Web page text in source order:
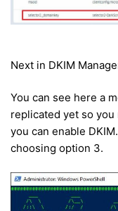
Next in DKIM
You can see here a
replicated yet so
you can enable
choosing option 3.